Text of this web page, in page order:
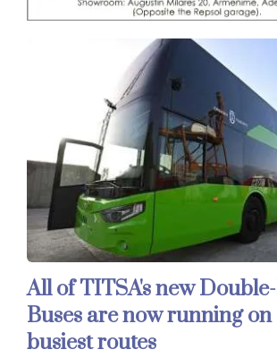
All of TITSA's new
Buses are now running on
busiest routes